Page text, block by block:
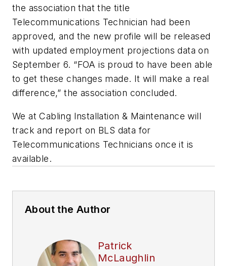
the association that the title
Telecommunications Technician had been
approved, and the new profile will be released
with updated employment projections data on
September 6. “FOA is proud to have been able
to get these changes made. It will make a real
difference,” the association concluded.
We atCabling Installation & Maintenance will
track and report on BLS data for
Telecommunications Technicians once it is
available.
About the Author
Patrick
McLaughlin